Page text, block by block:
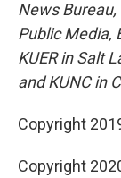
News
Public Media,
KUER in Salt
and KUNC in
Copyright
Copyright